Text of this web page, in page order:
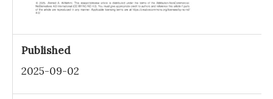
Published
2025-09-02